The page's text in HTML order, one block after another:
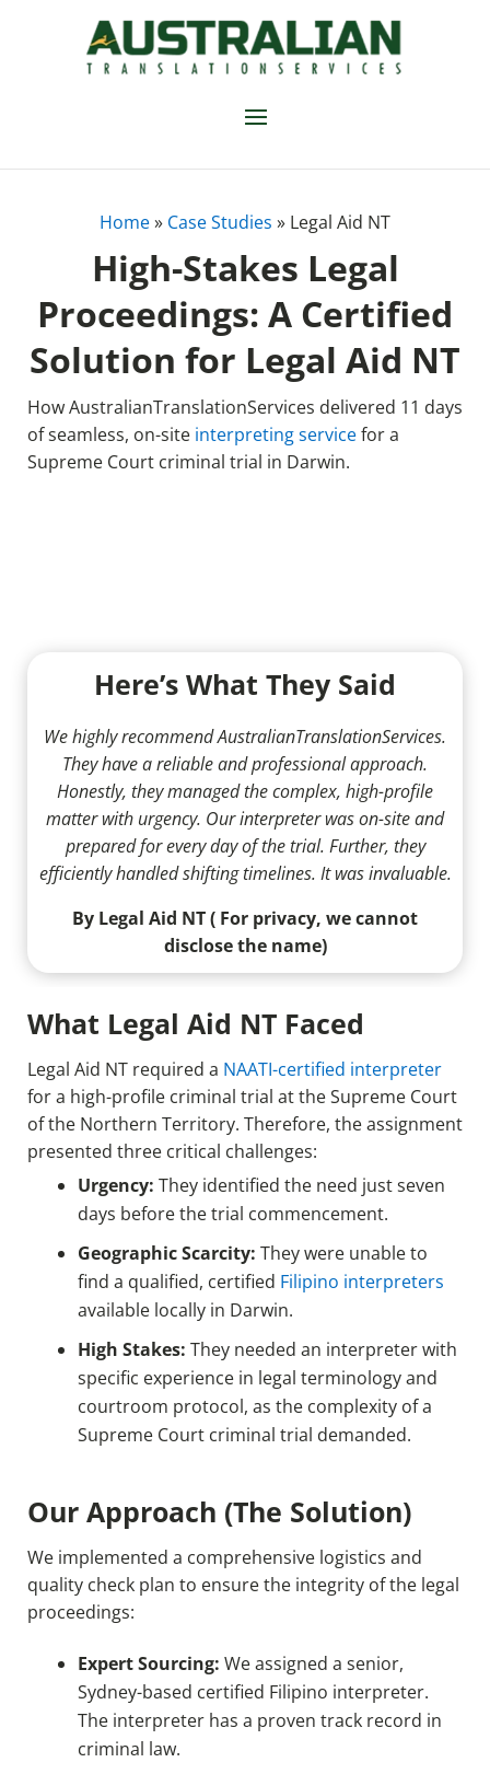
Home» Case Studies » Legal Aid NT
High-Stakes Legal
Proceedings: A Certified
Solution for Legal Aid NT
How AustralianTranslationServices delivered 11 days
of seamless, on-site interpreting servicefor a
Supreme Court criminal trial in Darwin.
Here’s What They Said
We highly recommend AustralianTranslationServices.
They have a reliable and professional approach.
Honestly, they managed the complex, high-profile
matter with urgency. Our interpreter was on-site and
prepared for every day of the trial. Further, they
efficiently handled shifting timelines. It was invaluable.
By Legal Aid NT ( For privacy, we cannot
disclose the name)
What Legal Aid NT Faced
Legal Aid NT required a NAATI-certified interpreter
for a high-profile criminal trial at the Supreme Court
of the Northern Territory. Therefore, the assignment
presented three critical challenges:
Urgency: They identified the need just seven
days before the trial commencement.
Geographic Scarcity: They were unable to
find a qualified, certified Filipino interpreters
available locally in Darwin.
High Stakes: They needed an interpreter with
specific experience in legal terminology and
courtroom protocol, as the complexity of a
Supreme Court criminal trial demanded.
Our Approach (The Solution)
We implemented a comprehensive logistics and
quality check plan to ensure the integrity of the legal
proceedings:
Expert Sourcing: We assigned a senior,
Sydney-based certified Filipino interpreter.
The interpreter has a proven track record in
criminal law.